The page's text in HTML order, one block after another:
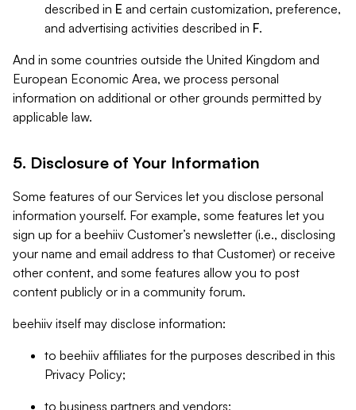
described in E and certain customization, preference,
and advertising activities described in F.
And in some countries outside the United Kingdom and
European Economic Area, we process personal
information on additional or other grounds permitted by
applicable law.
5. Disclosure of Your Information
Some features of our Services let you disclose personal
information yourself. For example, some features let you
sign up for a beehiiv Customer’s newsletter (i.e., disclosing
your name and email address to that Customer) or receive
other content, and some features allow you to post
content publicly or in a community forum.
beehiiv itself may disclose information:
to beehiiv affiliates for the purposes described in this
Privacy Policy;
to business partners and vendors;